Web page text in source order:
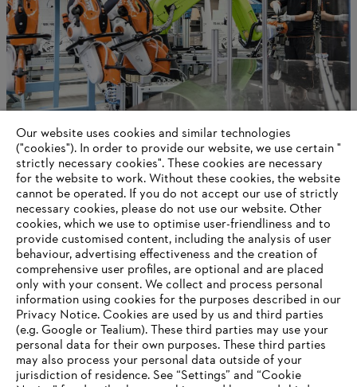
Long-term success
Information for suppliers
Products
Contact
Career
Whistleblower system
Our website uses cookies and similar technologies
("cookies"). In order to provide our website, we use certain "
strictly necessary cookies". These cookies are necessary
for the website to work. Without these cookies, the website
‎cannot be operated.‎ If you do not accept our use of strictly
necessary cookies, please do not use our website. ‎Other
cookies, which we use to optimise user-friendliness and to
provide customised content, including the analysis of user
behaviour, advertising effectiveness and the creation of
comprehensive user profiles, are optional and are placed
only with your consent. We collect and process personal
information using cookies for the purposes described in our
Privacy Notice. Cookies are used by us and third parties
(e.g. Google or Tealium). These third parties may use your
personal data for their own purposes. These third parties
may also process your personal data outside of your
jurisdiction of residence. See “Settings” and “Cookie